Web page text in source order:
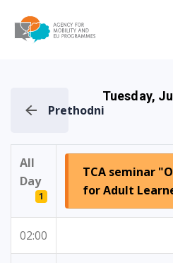
Prethodni
Tuesday,
All
Day
1
TCA seminar
for Adult
02:00